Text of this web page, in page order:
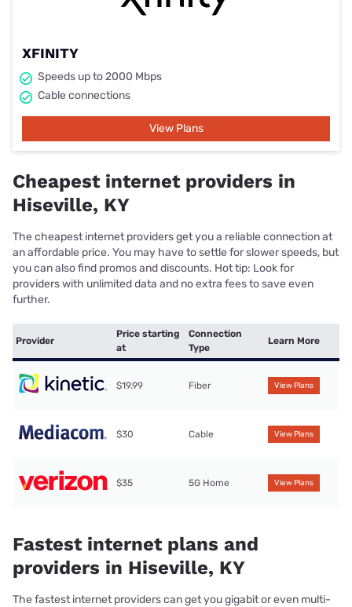
XFINITY
Speeds up to 2000 Mbps
Cable connections
View Plans
Cheapest internet providers in
Hiseville, KY
The cheapest internet providers get you a reliable connection at
an affordable price. You may have to settle for slower speeds, but
you can also find promos and discounts. Hot tip: Look for
providers with unlimited data and no extra fees to save even
further.
Provider
Price starting
at
Connection
Type
Learn More
$19.99 Fiber View Plans
$30 Cable View Plans
$35 5G Home View Plans
Fastest internet plans and
providers in Hiseville, KY
The fastest internet providers can get you gigabit or even multi-